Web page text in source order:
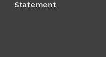
Statement